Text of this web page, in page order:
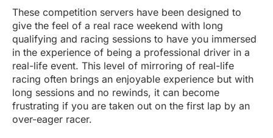
These competition servers have been designed to
give the feel of a real race weekend with long
qualifying and racing sessions to have you immersed
in the experience of being a professional driver in a
real-life event. This level of mirroring of real-life
racing often brings an enjoyable experience but with
long sessions and no rewinds, it can become
frustrating if you are taken out on the first lap by an
over-eager racer.